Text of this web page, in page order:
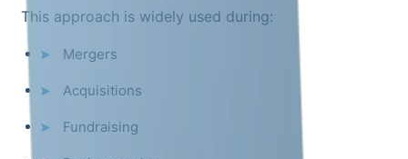
This approach is widely used during:
Mergers
Acquisitions
Fundraising